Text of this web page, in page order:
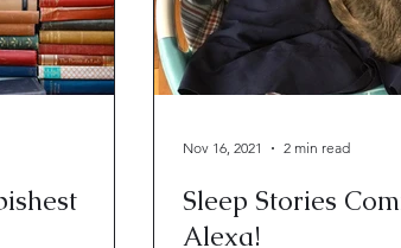
Sleep Stories
Alexa!
Nov 16, 2021 2 min read